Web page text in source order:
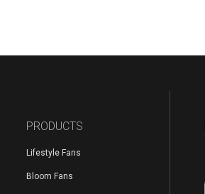
PRODUCTS
Lifestyle Fans
Bloom Fans